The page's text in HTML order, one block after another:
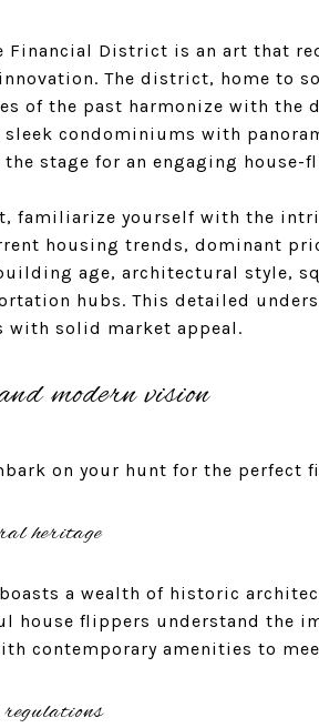
Financial District is an art that
The district, home to
of the past harmonize with
sleek condominiums with
stage for an engaging house-
familiarize yourself with the
housing trends, dominant
age, architectural style,
hubs. This detailed
with solid market appeal.
modern vision
on your hunt for the perfect
heritage
a wealth of historic
house flippers understand the
contemporary amenities to